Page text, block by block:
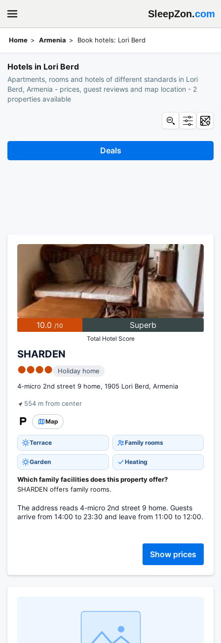
SleepZon.com
Home Armenia Book hotels: Lori Berd
Hotels in Lori Berd
Apartments, rooms and hotels of different standards in Lori
Berd, Armenia - prices, guest reviews and map location - 2
properties available
10.0 /10 Superb
Total Hotel Score
SHARDEN
●●●●
Holiday home
4-micro 2nd street 9 home, 1905 Lori Berd, Armenia
554 m from center
Map
Terrace Family rooms
Garden Heating
Which family facilities does this property offer?
SHARDEN offers family rooms.
The address reads 4-micro 2nd street 9 home. Guests
arrive from 14:00 to 23:30 and leave from 11:00 to 12:00.
Show prices
Deals